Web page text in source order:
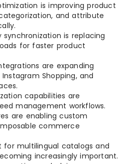
is improving product
and attribute
is replacing
for faster product
are expanding
Instagram Shopping, and
capabilities are
management workflows.
are enabling custom
commerce
for multilingual catalogs and
increasingly important.